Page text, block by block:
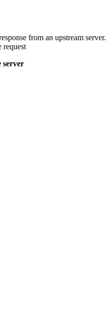
from an upstream server.
request
server